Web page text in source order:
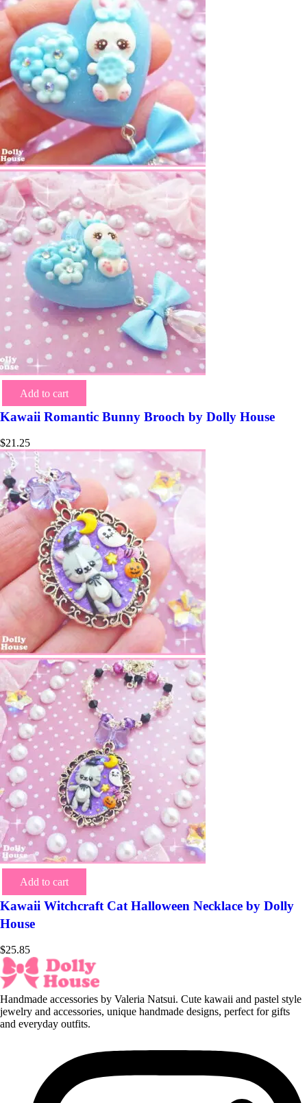
Add to cart
Kawaii Romantic Bunny Brooch by Dolly House
$21.25
Add to cart
Kawaii Witchcraft Cat Halloween Necklace by Dolly
House
$25.85
Handmade accessories by Valeria Natsui. Cute kawaii and pastel style
jewelry and accessories, unique handmade designs, perfect for gifts
and everyday outfits.